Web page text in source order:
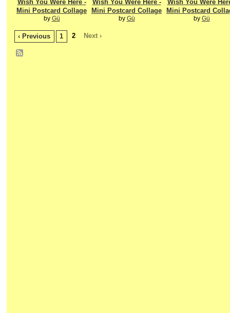
Wish You Were Here -
Mini Postcard Collage
by Gü
Wish You Were Here -
Mini Postcard Collage
by Gü
Wish You Were
Mini Postcard
by Gü
‹ Previous 1 2 Next ›